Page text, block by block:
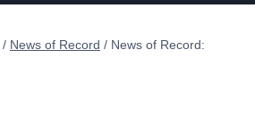
/ News of Record / News of Record: